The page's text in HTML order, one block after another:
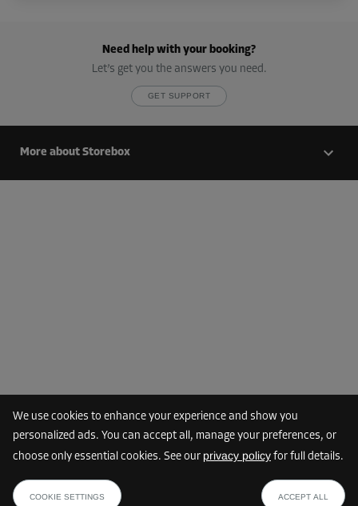
We use cookies to enhance your experience and show you
personalized ads. You can accept all, manage your preferences, or
choose only essential cookies. See our privacy policy for full details.
COOKIE SETTINGS ACCEPT ALL
Need help with your booking?
Let’s get you the answers you need.
GET SUPPORT
More about Storebox